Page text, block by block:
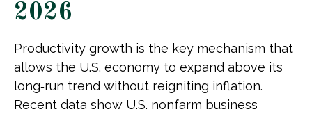
2026
Productivity growth is the key mechanism that
allows the U.S. economy to expand above its
long‑run trend without reigniting inflation.
Recent data show U.S. nonfarm business